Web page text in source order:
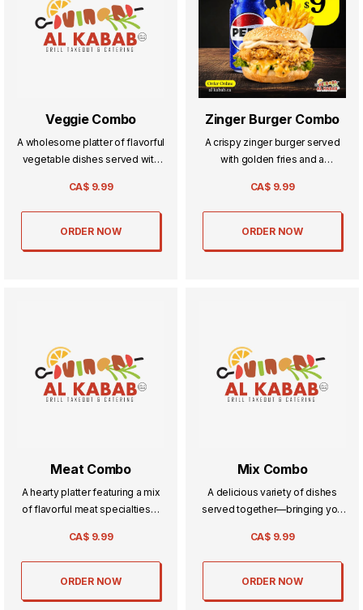
Veggie Combo
A wholesome platter of flavorful
vegetable dishes served with
perfect for veggie lovers.
CA$ 9.99
ORDER NOW
Zinger Burger Combo
A crispy zinger burger served
with golden fries and a
trio for a hearty, satisfying meal.
CA$ 9.99
ORDER NOW
Meat Combo
A hearty platter featuring a mix
of flavorful meat specialties—
perfection, and served together
for a satisfying feast.
CA$ 9.99
ORDER NOW
Mix Combo
A delicious variety of dishes
served together—bringing you
satisfying combo.
CA$ 9.99
ORDER NOW